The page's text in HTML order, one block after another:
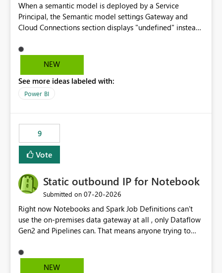
When a semantic model is deployed by a Service
Principal, the Semantic model settings Gateway and
Cloud Connections section displays "undefined" instead
semantic model owner's email address or name is
displayed when owned by a user, fabric should display
model is constructed by a Service Principal. This
enhancement would improve clarity, ownership visibility,
NEW
See more ideas labeled with:
Power BI
9
Vote
Static outbound IP for Notebook
Submitted on ‎07-20-2026
Right now Notebooks and Spark Job Definitions can't
use the on-premises data gateway at all , only Dataflow
Gen2 and Pipelines can. That means anyone trying to
already have a gateway set up and working fine for
dataflows. I would like for Notebooks and Spark to be
NEW